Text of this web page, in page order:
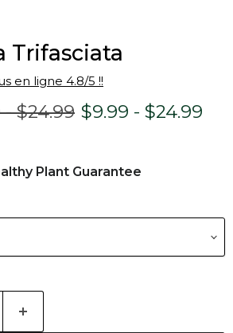
Trifasciata
en ligne 4.8/5 !!
price
-Original price
$24.99 $9.99 - $24.99
Plant Guarantee